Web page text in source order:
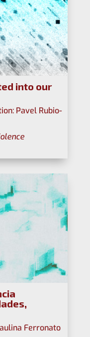
into our
Pavel Rubio-
Ferronato